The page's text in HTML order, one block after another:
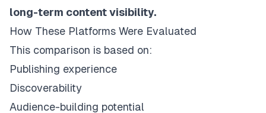
long-term content visibility.
How These Platforms Were Evaluated
This comparison is based on:
Publishing experience
Discoverability
Audience-building potential